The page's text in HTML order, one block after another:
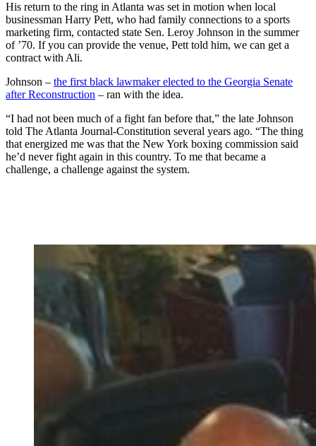
His return to the ring in Atlanta was set in motion when local
businessman Harry Pett, who had family connections to a sports
marketing firm, contacted state Sen. Leroy Johnson in the summer
of ’70. If you can provide the venue, Pett told him, we can get a
contract with Ali.
Johnson – the first black lawmaker elected to the Georgia Senate
after Reconstruction – ran with the idea.
“I had not been much of a fight fan before that,” the late Johnson
told The Atlanta Journal-Constitution several years ago. “The thing
that energized me was that the New York boxing commission said
he’d never fight again in this country. To me that became a
challenge, a challenge against the system.